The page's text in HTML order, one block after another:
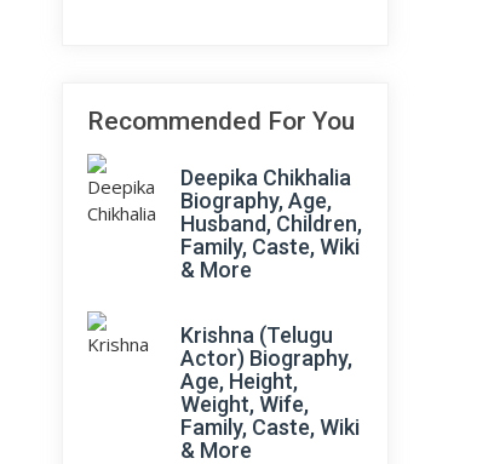
Recommended For You
Deepika Chikhalia
Biography, Age,
Husband, Children,
Family, Caste, Wiki
& More
Krishna (Telugu
Actor) Biography,
Age, Height,
Weight, Wife,
Family, Caste, Wiki
& More